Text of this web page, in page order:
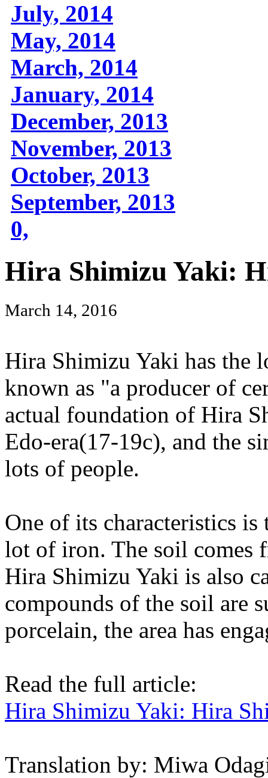
July, 2014
May, 2014
March, 2014
January, 2014
December, 2013
November, 2013
October, 2013
September, 2013
0,
Hira Shimizu Yaki:
March 14, 2016
Hira Shimizu Yaki has the
known as "a producer of
actual foundation of Hira
Edo-era(17-19c), and the
lots of people.
One of its characteristics
lot of iron. The soil comes
Hira Shimizu Yaki is also
compounds of the soil are
porcelain, the area has
Read the full article:
Hira Shimizu Yaki: Hira
Translation by: Miwa